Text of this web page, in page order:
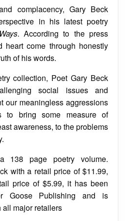
complacency, Gary Beck
in his latest poetry
. According to the press
heart come through honestly
of his words.
collection, Poet Gary Beck
social issues and
our meaningless aggressions
to bring some measure of
awareness, to the problems
138 page poetry volume.
with a retail price of $11.99,
price of $5.99, it has been
Goose Publishing and is
major retailers